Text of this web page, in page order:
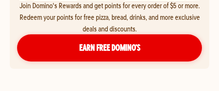
Join Domino's Rewards and get points for every order of $5 or more.
Redeem your points for free pizza, bread, drinks, and more exclusive
deals and discounts.
EARN FREE DOMINO’S